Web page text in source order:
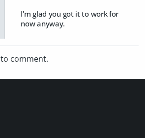
I'm glad you got it to work for
now anyway.
to comment.